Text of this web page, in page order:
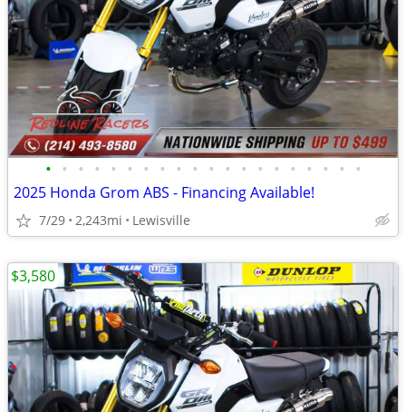
• • • • • • • • • • • • • • • • • • • •
2025 Honda Grom ABS - Financing Available!
7/29 2,243mi Lewisville
$3,580